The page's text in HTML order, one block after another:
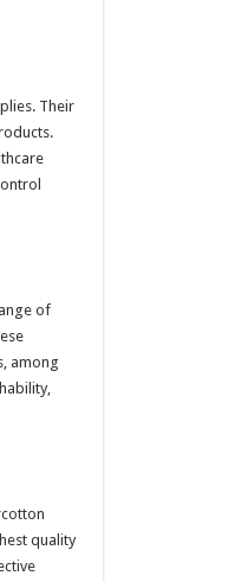
Their
of
among
quality